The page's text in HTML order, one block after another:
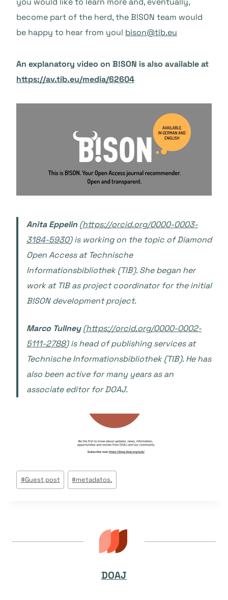
become part of the herd, the B!SON team would
be happy to hear from you! bison@tib.eu
An explanatory video on B!SON is also available at
https://av.tib.eu/media/62604
Anita Eppelin (https://orcid.org/0000-0003-
3184-5930) is working on the topic of Diamond
Open Access at Technische
Informationsbibliothek (TIB). She began her
work at TIB as project coordinator for the initial
B!SON development project.
Marco Tullney(https://orcid.org/0000-0002-
5111-2788) is head of publishing services at
Technische Informationsbibliothek (TIB). He has
also been active for many years as an
associate editor for DOAJ.
Post
Tags:
#Guest post #metadatos.
DOAJ